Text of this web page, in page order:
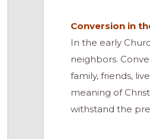
Conversion in
In the early
neighbors.
family, friends,
meaning of
withstand the